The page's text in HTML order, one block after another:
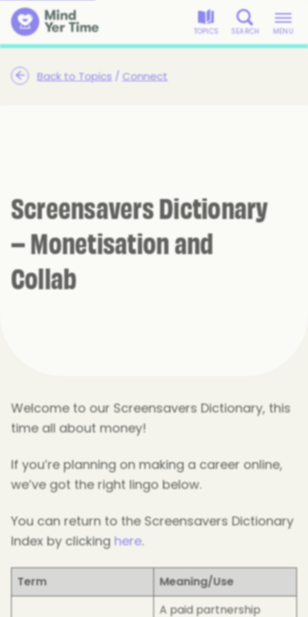
TOPICS SEARCH MENU
Back to Topics /Connect
Screensavers Dictionary
– Monetisation and
Collab
Welcome to our Screensavers Dictionary, this
time all about money!
If you’re planning on making a career online,
we’ve got the right lingo below.
You can return to the Screensavers Dictionary
Index by clicking here.
Term Meaning/Use
A paid partnership